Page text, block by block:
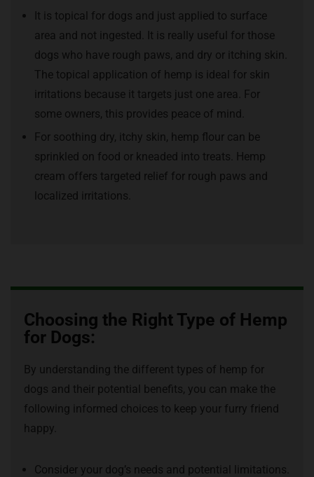
It is topical for dogs and just applied to surface
area and not ingested. It is really useful for those
dogs who have rough paws, and dry or itching skin.
The topical application of hemp is ideal for skin
irritations because it targets just one area. For
some owners, this provides peace of mind.
For soothing dry, itchy skin, hemp flour can be
sprinkled on food or kneaded into treats. Hemp
cream offers targeted relief for rough paws and
localized irritations.
Choosing the Right Type of Hemp
for Dogs:
By understanding the different types of hemp for
dogs and their potential benefits, you can make the
following informed choices to keep your furry friend
happy.
Consider your dog’s needs and potential limitations.